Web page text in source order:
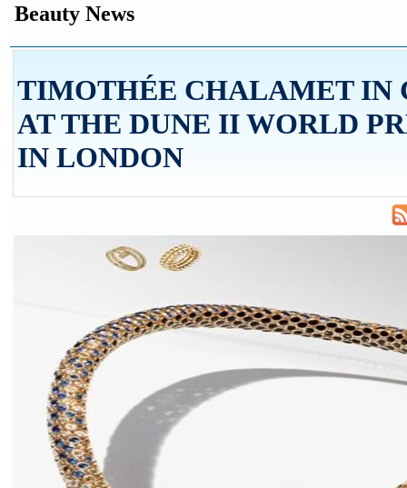
Beauty News
TIMOTHÉE CHALAMET IN
AT THE DUNE II WORLD
IN LONDON